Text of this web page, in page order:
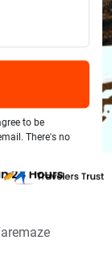
to be
There's no